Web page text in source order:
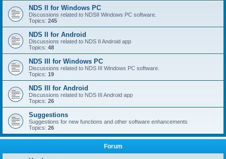
NDS II for Windows PC
Discussions related to NDSII Windows PC software.
Topics: 245
NDS II for Android
Discussions related to NDS II Android app
Topics: 48
NDS III for Windows PC
Discussions related to NDS III Windows PC software.
Topics: 19
NDS III for Android
Discussions related to NDS III Android app
Topics: 26
Suggestions
Suggestions for new functions and other software enhancements
Topics: 26
Forum